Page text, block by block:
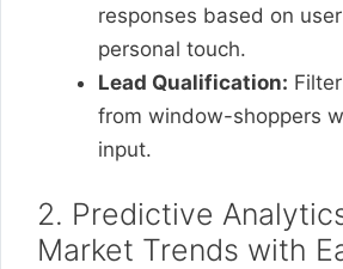
responses based on
personal touch.
Lead Qualification:
from window-shoppers
input.
2. Predictive
Market Trends with